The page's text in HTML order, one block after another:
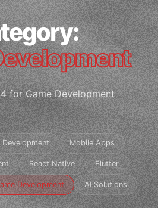
for Game Development
Development Mobile Apps
React Native Flutter
Development AI Solutions